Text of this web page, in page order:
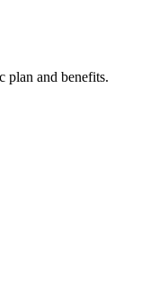
plan and benefits.